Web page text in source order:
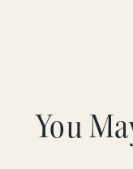
You